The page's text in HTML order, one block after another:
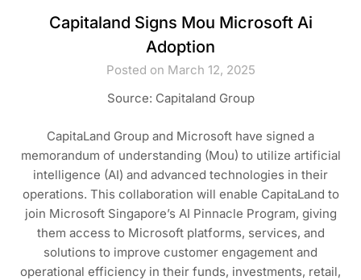
Capitaland Signs Mou Microsoft Ai
Adoption
Posted on March 12, 2025
Source: Capitaland Group
CapitaLand Group and Microsoft have signed a
memorandum of understanding (Mou) to utilize artificial
intelligence (AI) and advanced technologies in their
operations. This collaboration will enable CapitaLand to
join Microsoft Singapore’s AI Pinnacle Program, giving
them access to Microsoft platforms, services, and
solutions to improve customer engagement and
operational efficiency in their funds, investments, retail,